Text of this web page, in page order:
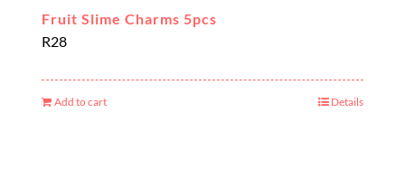
Fruit Slime Charms 5pcs
R28
Add to cart Details